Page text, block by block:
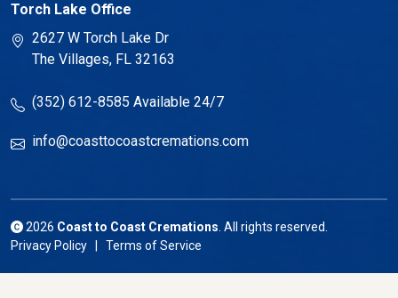
Torch Lake Office
2627 W Torch Lake Dr
The Villages, FL 32163
(352) 612-8585 Available 24/7
info@coasttocoastcremations.com
2026 Coast to Coast Cremations. All rights reserved.
Privacy Policy | Terms of Service